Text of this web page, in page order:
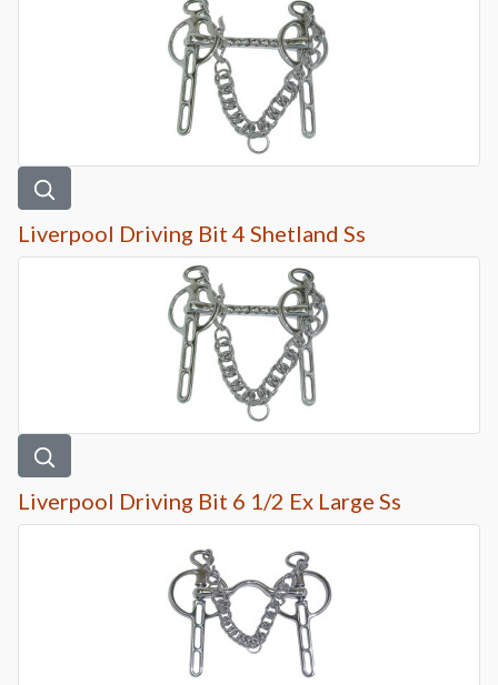
Liverpool Driving Bit 4 Shetland Ss
Liverpool Driving Bit 6 1/2 Ex Large Ss